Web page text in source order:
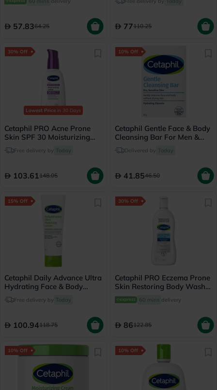
57.8364.25 77110.25
30% Off
Lowest Price in 30 Days
Cetaphil PRO Acne Prone
Skin SPF 30 Moisturizing
Lotion - 118ml
Free delivery by Today
103.61148.05
10% Off
Cetaphil Gentle Face & Body
Cleansing Bar For Men &
Women With Dry to Normal
Sensitive Skin, Unscented,
Delivered by Today
41.8546.50
15% Off
Cetaphil Daily Advance Ultra
Hydrating Face & Body
Moisturizing Lotion For Men
& Women With Dry and
225g
Free delivery by Today
100.94118.75
30% Off
Cetaphil PRO Eczema Prone
Skin Restoring Body Wash
295ml 60 mins delivery
86122.85
10% Off 10% Off